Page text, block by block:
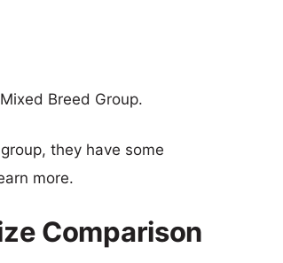
Breed Group.
they have some
more.
Comparison